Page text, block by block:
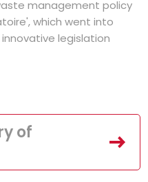
management policy
which went into
innovative legislation
of